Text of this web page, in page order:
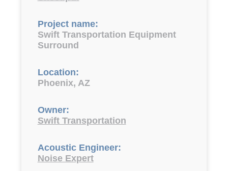
Project name:
Swift Transportation Equipment
Surround
Location:
Phoenix, AZ
Owner:
Swift Transportation
Acoustic Engineer:
Noise Expert